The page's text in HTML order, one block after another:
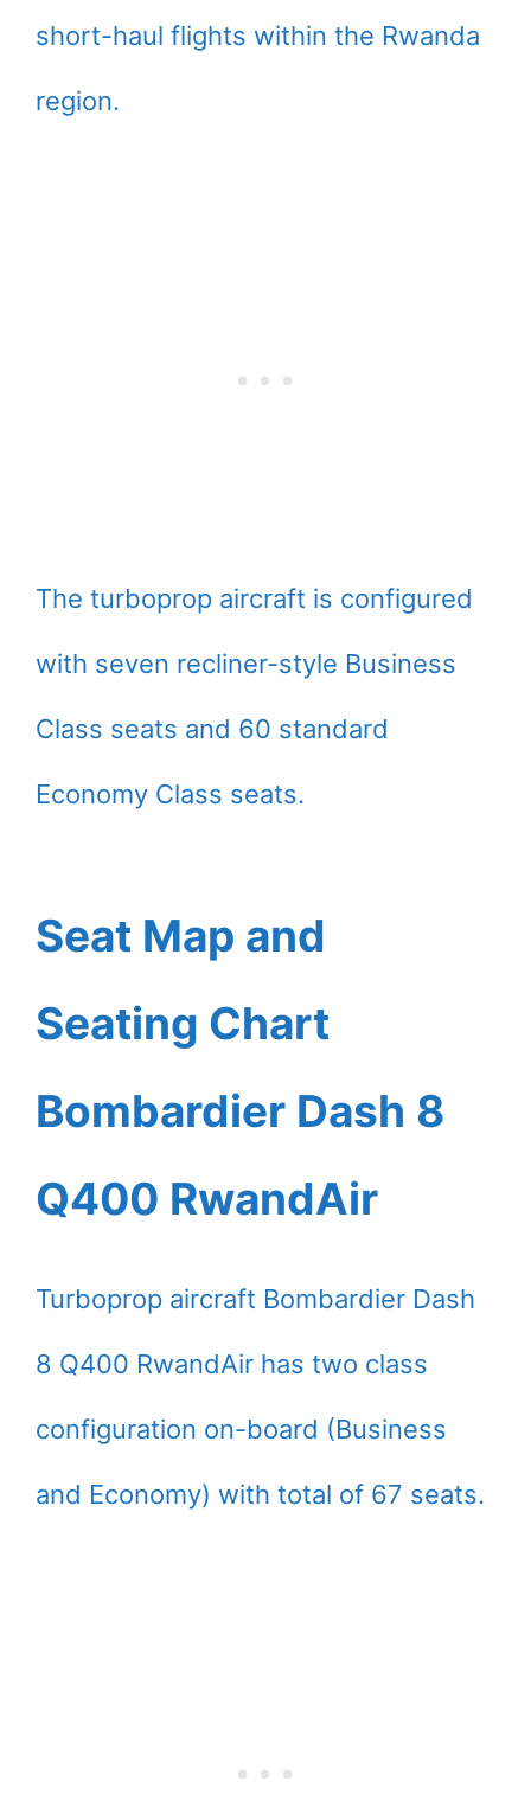
short-haul flights within the Rwanda
region.
The turboprop aircraft is configured
with seven recliner-style Business
Class seats and 60 standard
Economy Class seats.
Seat Map and
Seating Chart
Bombardier Dash 8
Q400 RwandAir
Turboprop aircraft Bombardier Dash
8 Q400 RwandAir has two class
configuration on-board (Business
and Economy) with total of 67 seats.